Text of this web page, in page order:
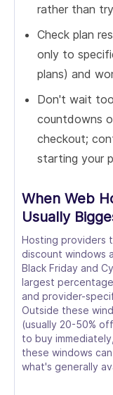
rather than
Check plan
only to
plans) and
Don't wait
countdowns
checkout;
starting your
When Web
Usually
Hosting providers
discount windows
Black Friday and
largest
and provider-
Outside these
(usually 20-50%
to buy
these windows
what's generally